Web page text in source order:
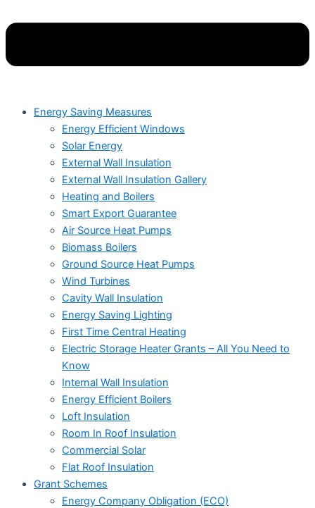
Energy Saving Measures
Energy Efficient Windows
Solar Energy
External Wall Insulation
External Wall Insulation Gallery
Heating and Boilers
Smart Export Guarantee
Air Source Heat Pumps
Biomass Boilers
Ground Source Heat Pumps
Wind Turbines
Cavity Wall Insulation
Energy Saving Lighting
First Time Central Heating
Electric Storage Heater Grants – All You Need to
Know
Internal Wall Insulation
Energy Efficient Boilers
Loft Insulation
Room In Roof Insulation
Commercial Solar
Flat Roof Insulation
Grant Schemes
Energy Company Obligation (ECO)